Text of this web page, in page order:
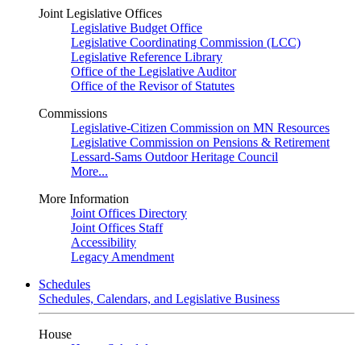
Joint Legislative Offices
Legislative Budget Office
Legislative Coordinating Commission (LCC)
Legislative Reference Library
Office of the Legislative Auditor
Office of the Revisor of Statutes
Commissions
Legislative-Citizen Commission on MN Resources
Legislative Commission on Pensions & Retirement
Lessard-Sams Outdoor Heritage Council
More...
More Information
Joint Offices Directory
Joint Offices Staff
Accessibility
Legacy Amendment
Schedules
Schedules, Calendars, and Legislative Business
House